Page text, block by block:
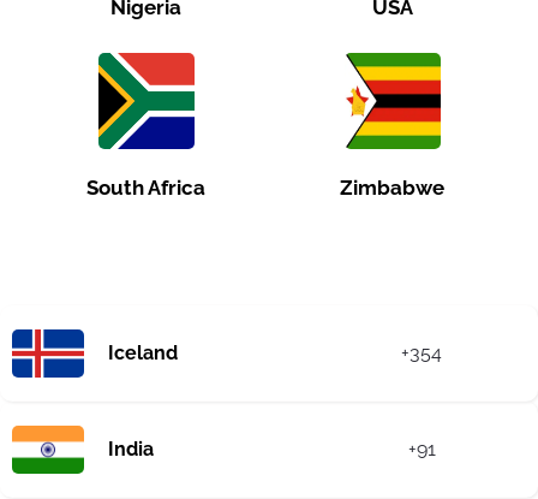
Nigeria USA
South Africa Zimbabwe
Iceland +354
India +91